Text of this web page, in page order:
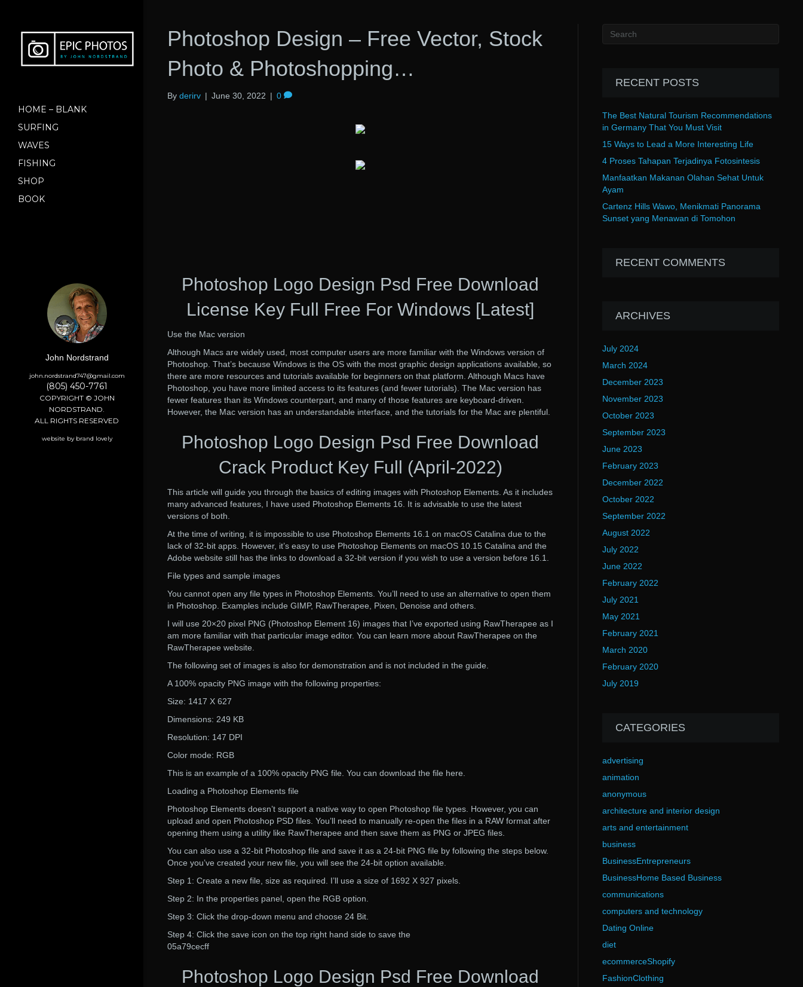
HOME – BLANK
SURFING
WAVES
FISHING
SHOP
BOOK
John Nordstrand
john.nordstrand747@gmail.com
(805) 450-7761
COPYRIGHT © JOHN
NORDSTRAND.
ALL RIGHTS RESERVED
website by brand lovely
Photoshop Design – Free Vector, Stock
Photo & Photoshopping…
By derirv | June 30, 2022 | 0
Photoshop Logo Design Psd Free Download
License Key Full Free For Windows [Latest]
Use the Mac version
Although Macs are widely used, most computer users are more familiar with the Windows version of
Photoshop. That’s because Windows is the OS with the most graphic design applications available, so
there are more resources and tutorials available for beginners on that platform. Although Macs have
Photoshop, you have more limited access to its features (and fewer tutorials). The Mac version has
fewer features than its Windows counterpart, and many of those features are keyboard-driven.
However, the Mac version has an understandable interface, and the tutorials for the Mac are plentiful.
Photoshop Logo Design Psd Free Download
Crack Product Key Full (April-2022)
This article will guide you through the basics of editing images with Photoshop Elements. As it includes
many advanced features, I have used Photoshop Elements 16. It is advisable to use the latest
versions of both.
At the time of writing, it is impossible to use Photoshop Elements 16.1 on macOS Catalina due to the
lack of 32-bit apps. However, it’s easy to use Photoshop Elements on macOS 10.15 Catalina and the
Adobe website still has the links to download a 32-bit version if you wish to use a version before 16.1.
File types and sample images
You cannot open any file types in Photoshop Elements. You’ll need to use an alternative to open them
in Photoshop. Examples include GIMP, RawTherapee, Pixen, Denoise and others.
I will use 20×20 pixel PNG (Photoshop Element 16) images that I’ve exported using RawTherapee as I
am more familiar with that particular image editor. You can learn more about RawTherapee on the
RawTherapee website.
The following set of images is also for demonstration and is not included in the guide.
A 100% opacity PNG image with the following properties:
Size: 1417 X 627
Dimensions: 249 KB
Resolution: 147 DPI
Color mode: RGB
This is an example of a 100% opacity PNG file. You can download the file here.
Loading a Photoshop Elements file
Photoshop Elements doesn’t support a native way to open Photoshop file types. However, you can
upload and open Photoshop PSD files. You’ll need to manually re-open the files in a RAW format after
opening them using a utility like RawTherapee and then save them as PNG or JPEG files.
You can also use a 32-bit Photoshop file and save it as a 24-bit PNG file by following the steps below.
Once you’ve created your new file, you will see the 24-bit option available.
Step 1: Create a new file, size as required. I’ll use a size of 1692 X 927 pixels.
Step 2: In the properties panel, open the RGB option.
Step 3: Click the drop-down menu and choose 24 Bit.
Step 4: Click the save icon on the top right hand side to save the
05a79cecff
Photoshop Logo Design Psd Free Download
RECENT POSTS
The Best Natural Tourism Recommendations
in Germany That You Must Visit
15 Ways to Lead a More Interesting Life
4 Proses Tahapan Terjadinya Fotosintesis
Manfaatkan Makanan Olahan Sehat Untuk
Ayam
Cartenz Hills Wawo, Menikmati Panorama
Sunset yang Menawan di Tomohon
RECENT COMMENTS
ARCHIVES
July 2024
March 2024
December 2023
November 2023
October 2023
September 2023
June 2023
February 2023
December 2022
October 2022
September 2022
August 2022
July 2022
June 2022
February 2022
July 2021
May 2021
February 2021
March 2020
February 2020
July 2019
CATEGORIES
advertising
animation
anonymous
architecture and interior design
arts and entertainment
business
BusinessEntrepreneurs
BusinessHome Based Business
communications
computers and technology
Dating Online
diet
ecommerceShopify
FashionClothing